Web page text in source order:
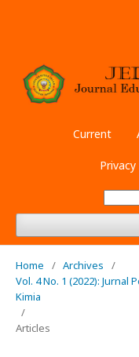
Current
Home / Archives
/
Vol. 4 No. 1 (2022):
Kimia
/
Articles